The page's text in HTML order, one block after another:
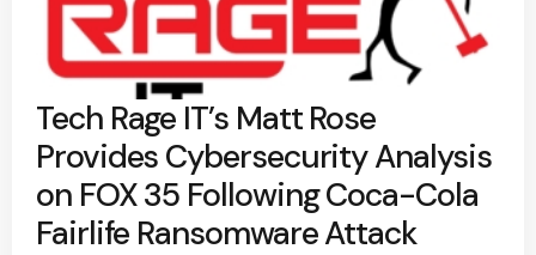
Tech Rage IT’s Matt Rose
Provides Cybersecurity Analysis
on FOX 35 Following Coca-Cola
Fairlife Ransomware Attack